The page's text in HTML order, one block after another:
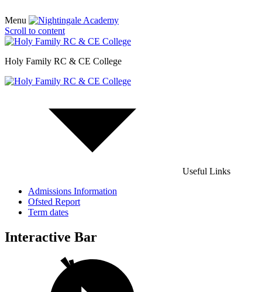
Menu
Scroll to content
Holy Family RC & CE College
Useful Links
Admissions Information
Ofsted Report
Term dates
Interactive Bar